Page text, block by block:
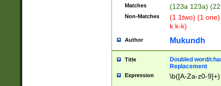
Matches (123a 123a)
Non-Matches
(1 1two) (1
k k-k)
Author Mukundh
Title
Doubled word/
Replacement
Expression \b([A-Za-z0-